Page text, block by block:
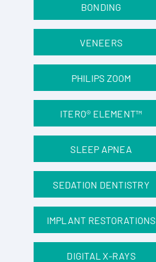
BONDING
VENEERS
PHILIPS ZOOM
ITERO® ELEMENT™
SLEEP APNEA
SEDATION DENTISTRY
IMPLANT RESTORATIONS
DIGITAL X-RAYS